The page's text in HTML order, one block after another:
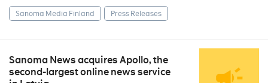
Sanoma Media Finland Press Releases
Sanoma News acquires Apollo, the
second-largest online news service